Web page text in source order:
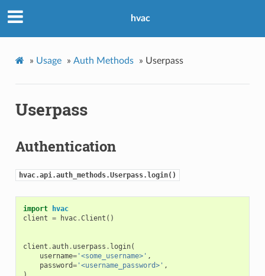
hvac
» Usage » Auth Methods » Userpass
Userpass
Authentication
hvac.api.auth_methods.Userpass.login()
import
hvac
client = hvac.Client ()
client .auth. userpass . login(
username='<some_username>' ,
password='<username_password>' ,